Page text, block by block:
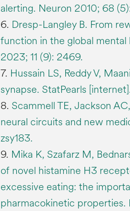
alerting. Neuron 2010; 68
6. Dresp-Langley B. From
function in the global
2023; 11 (9): 2469.
7. Hussain LS, Reddy V,
synapse. StatPearls
8. Scammell TE, Jackson
neural circuits and new
zsy183.
9. Mika K, Szafarz M,
of novel histamine H3
excessive eating: the
pharmacokinetic properties.